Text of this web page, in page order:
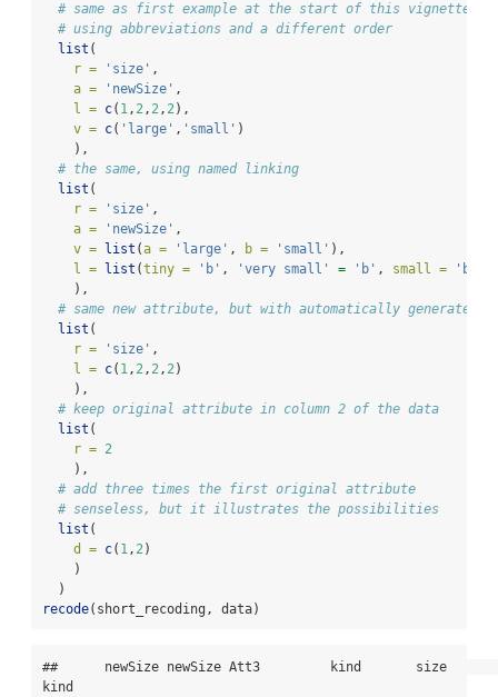
# same as first example at the start of this vignette
# using abbreviations and a different order
list (
r =
'size' ,
a =
'newSize' ,
l = c( 1, 2, 2, 2),
v = c( 'large' , 'small' )
    ),
# the same, using named linking
list (
r =
'size' ,
a =
'newSize' ,
v =
list (a = 'large' , b = 'small' ),
l =
list (tiny = 'b' , 'very small' = 'b' , small = 'b'
    ),
# same new attribute, but with automatically generated
list (
r =
'size' ,
l = c( 1, 2, 2, 2)
    ),
# keep original attribute in column 2 of the data
list (
r = 2
    ),
# add three times the first original attribute
# senseless, but it illustrates the possibilities
list (
d = c( 1, 2)
    )
  )
recode(short_recoding, data)
##      newSize newSize Att3         kind       size
kind